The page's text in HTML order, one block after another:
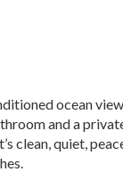
ocean
and a
clean, quiet,